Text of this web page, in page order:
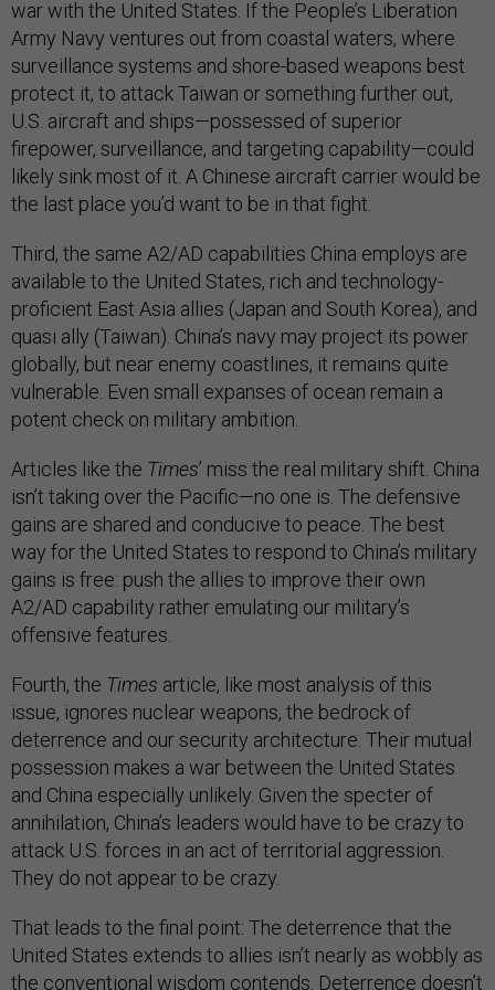
war with the United States. If the People’s Liberation
Army Navy ventures out from coastal waters, where
surveillance systems and shore-based weapons best
protect it, to attack Taiwan or something further out,
U.S. aircraft and ships—possessed of superior
firepower, surveillance, and targeting capability—could
likely sink most of it. A Chinese aircraft carrier would be
the last place you’d want to be in that fight.
Third, the same A2/AD capabilities China employs are
available to the United States, rich and technology-
proficient East Asia allies (Japan and South Korea), and
quasi ally (Taiwan). China’s navy may project its power
globally, but near enemy coastlines, it remains quite
vulnerable. Even small expanses of ocean remain a
potent check on military ambition.
Articles like the Times’ miss the real military shift. China
isn’t taking over the Pacific—no one is. The defensive
gains are shared and conducive to peace. The best
way for the United States to respond to China’s military
gains is free: push the allies to improve their own
A2/AD capability rather emulating our military’s
offensive features.
Fourth, the Times article, like most analysis of this
issue, ignores nuclear weapons, the bedrock of
deterrence and our security architecture. Their mutual
possession makes a war between the United States
and China especially unlikely. Given the specter of
annihilation, China’s leaders would have to be crazy to
attack U.S. forces in an act of territorial aggression.
They do not appear to be crazy.
That leads to the final point: The deterrence that the
United States extends to allies isn’t nearly as wobbly as
the conventional wisdom contends. Deterrence doesn’t